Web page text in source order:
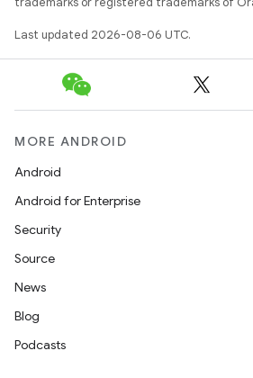
Last updated 2026-08-06 UTC.
MORE ANDROID
Android
Android for Enterprise
Security
Source
News
Blog
Podcasts